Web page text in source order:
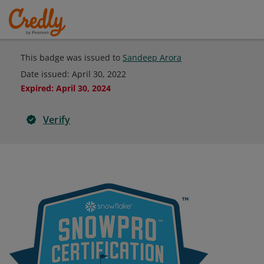
This badge was issued to Sandeep Arora
Date issued: April 30, 2022
Expired: April 30, 2024
Verify